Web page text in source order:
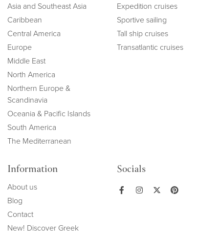
Asia and Southeast Asia
Caribbean
Central America
Europe
Middle East
North America
Northern Europe &
Scandinavia
Oceania & Pacific Islands
South America
The Mediterranean
Expedition cruises
Sportive sailing
Tall ship cruises
Transatlantic cruises
Information
About us
Blog
Contact
New! Discover Greek
Socials